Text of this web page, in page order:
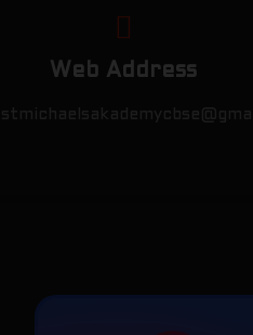
Web Address